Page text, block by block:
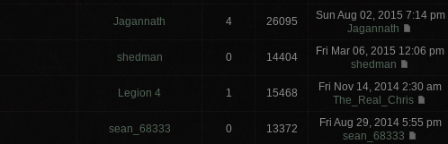
Jagannath 4 26095
Sun Aug 02, 2015 7:14 pm
Jagannath
shedman 0 14404
Fri Mar 06, 2015 12:06 pm
shedman
Legion 4 1 15468
Fri Nov 14, 2014 2:30 am
The_Real_Chris
sean_68333 0 13372
Fri Aug 29, 2014 5:55 pm
sean_68333